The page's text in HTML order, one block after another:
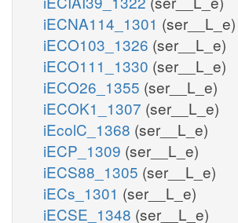
iECNA114_1301 (ser__L_e)
iECO103_1326 (ser__L_e)
iECO111_1330 (ser__L_e)
iECO26_1355 (ser__L_e)
iECOK1_1307 (ser__L_e)
iEcolC_1368 (ser__L_e)
iECP_1309 (ser__L_e)
iECS88_1305 (ser__L_e)
iECs_1301 (ser__L_e)
iECSE_1348 (ser__L_e)